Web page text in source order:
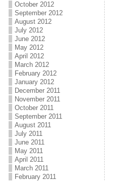
October 2012
September 2012
August 2012
July 2012
June 2012
May 2012
April 2012
March 2012
February 2012
January 2012
December 2011
November 2011
October 2011
September 2011
August 2011
July 2011
June 2011
May 2011
April 2011
March 2011
February 2011